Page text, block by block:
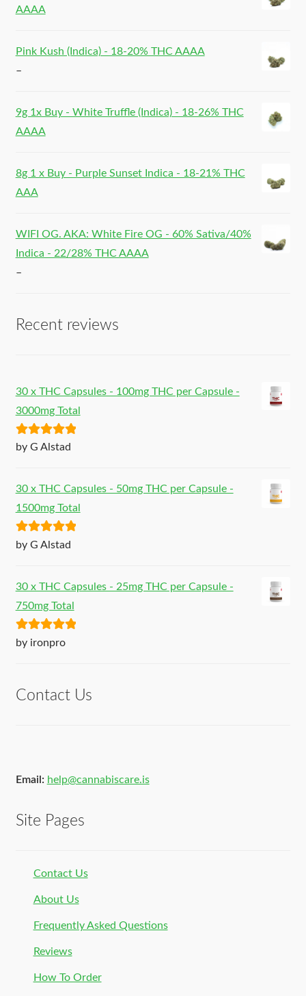
AAAA
Pink Kush (Indica) - 18-20% THC AAAA
–
9g 1x Buy - White Truffle (Indica) - 18-26% THC
AAAA
8g 1 x Buy - Purple Sunset Indica - 18-21% THC
AAA
WIFI OG. AKA: White Fire OG - 60% Sativa/40%
Indica - 22/28% THC AAAA
–
Recent reviews
30 x THC Capsules - 100mg THC per Capsule -
3000mg Total
Rated5out
by G Alstad
30 x THC Capsules - 50mg THC per Capsule -
1500mg Total
Rated5out
by G Alstad
30 x THC Capsules - 25mg THC per Capsule -
750mg Total
Rated5out
by ironpro
Contact Us
Email: help@cannabiscare.is
Site Pages
Contact Us
About Us
Frequently Asked Questions
Reviews
How To Order